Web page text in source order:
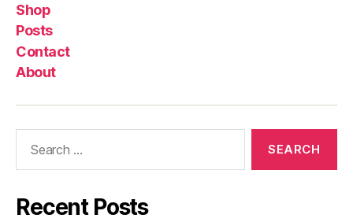
Shop
Posts
Contact
About
Recent Posts